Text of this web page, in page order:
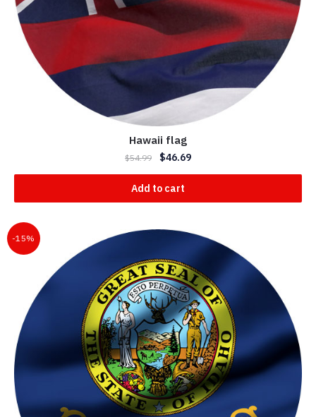
Hawaii flag
$54.99 $46.69
Add to cart
-15%